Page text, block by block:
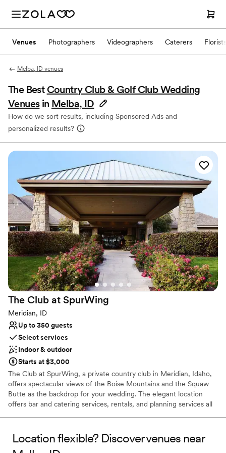
Venues Photographers Videographers Caterers Florists
Melba, ID venues
The Best Country Club & Golf Club Wedding
Venues in Melba, ID
How do we sort results, including Sponsored Ads and
personalized results?
The Club at SpurWing
Meridian, ID
Up to 350 guests
Select services
Indoor & outdoor
Starts at $3,000
The Club at SpurWing, a private country club in Meridian, Idaho,
offers spectacular views of the Boise Mountains and the Squaw
Butte as the backdrop for your wedding. The elegant location
offers bar and catering services, rentals, and planning services all
all the wedding planning in one location. We provide everything
from tables and chairs, to linens and furniture, to china, flatware,
Location flexible? Discover venues near